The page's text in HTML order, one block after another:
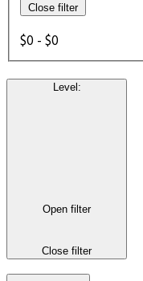
Close filter
$0 - $0
Level :
Open filter
Close filter